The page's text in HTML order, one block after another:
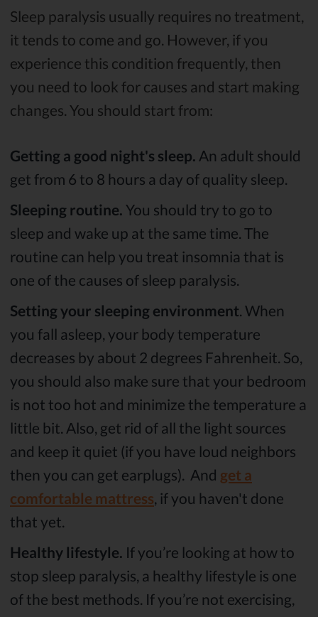
Sleep paralysis usually requires no treatment,
it tends to come and go. However, if you
experience this condition frequently, then
you need to look for causes and start making
changes. You should start from:
Getting a good night's sleep. An adult should
get from 6 to 8 hours a day of quality sleep.
Sleeping routine. You should try to go to
sleep and wake up at the same time. The
routine can help you treat insomnia that is
one of the causes of sleep paralysis.
Setting your sleeping environment. When
you fall asleep, your body temperature
decreases by about 2 degrees Fahrenheit. So,
you should also make sure that your bedroom
is not too hot and minimize the temperature a
little bit. Also, get rid of all the light sources
and keep it quiet (if you have loud neighbors
then you can get earplugs). And get a
comfortable mattress, if you haven't done
that yet.
Healthy lifestyle. If you’re looking at how to
stop sleep paralysis, a healthy lifestyle is one
of the best methods. If you’re not exercising,